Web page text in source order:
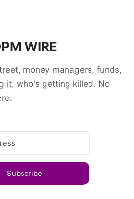
WIRE
money managers, funds,
it, who's getting killed. No
Subscribe